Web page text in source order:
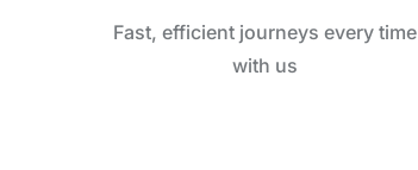
Fast, efficient journeys every time
with us